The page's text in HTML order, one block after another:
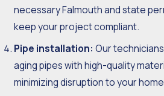
necessary Falmouth and state
keep your project compliant.
Pipe installation: Our
aging pipes with high-quality
minimizing disruption to your